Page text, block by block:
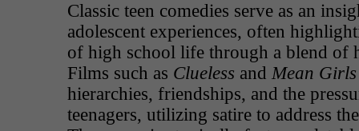
Classic teen comedies serve as an
adolescent experiences, often
of high school life through a blend of
Films such as Clueless and Mean Girls
hierarchies, friendships, and the
teenagers, utilizing satire to address